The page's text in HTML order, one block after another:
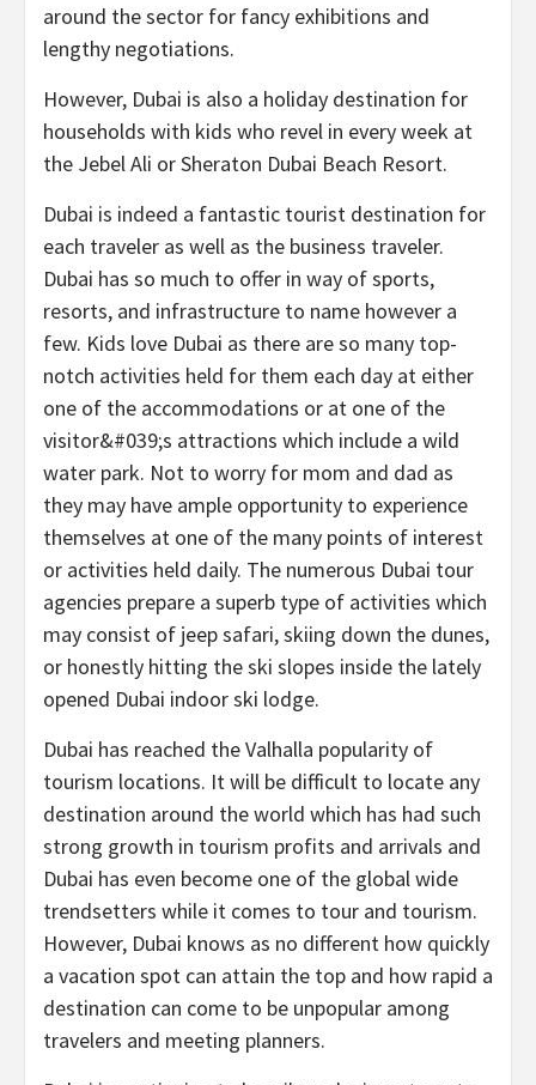
around the sector for fancy exhibitions and
lengthy negotiations.
However, Dubai is also a holiday destination for
households with kids who revel in every week at
the Jebel Ali or Sheraton Dubai Beach Resort.
Dubai is indeed a fantastic tourist destination for
each traveler as well as the business traveler.
Dubai has so much to offer in way of sports,
resorts, and infrastructure to name however a
few. Kids love Dubai as there are so many top-
notch activities held for them each day at either
one of the accommodations or at one of the
visitor&#039;s attractions which include a wild
water park. Not to worry for mom and dad as
they may have ample opportunity to experience
themselves at one of the many points of interest
or activities held daily. The numerous Dubai tour
agencies prepare a superb type of activities which
may consist of jeep safari, skiing down the dunes,
or honestly hitting the ski slopes inside the lately
opened Dubai indoor ski lodge.
Dubai has reached the Valhalla popularity of
tourism locations. It will be difficult to locate any
destination around the world which has had such
strong growth in tourism profits and arrivals and
Dubai has even become one of the global wide
trendsetters while it comes to tour and tourism.
However, Dubai knows as no different how quickly
a vacation spot can attain the top and how rapid a
destination can come to be unpopular among
travelers and meeting planners.